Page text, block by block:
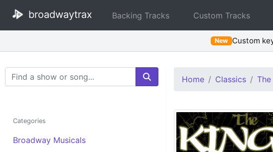
broadwaytrax Backing Tracks Custom Tracks
New Custom
Search Terms
Categories
Broadway Musicals
Home Classics